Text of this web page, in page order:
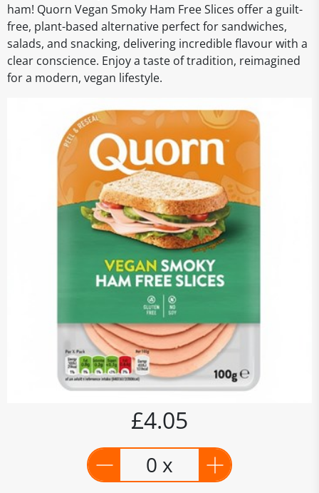
ham! Quorn Vegan Smoky Ham Free Slices offer a guilt-
free, plant-based alternative perfect for sandwiches,
salads, and snacking, delivering incredible flavour with a
clear conscience. Enjoy a taste of tradition, reimagined
for a modern, vegan lifestyle.
£4.05
0 x